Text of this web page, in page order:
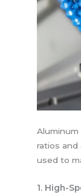
ratios
used to
1. High-